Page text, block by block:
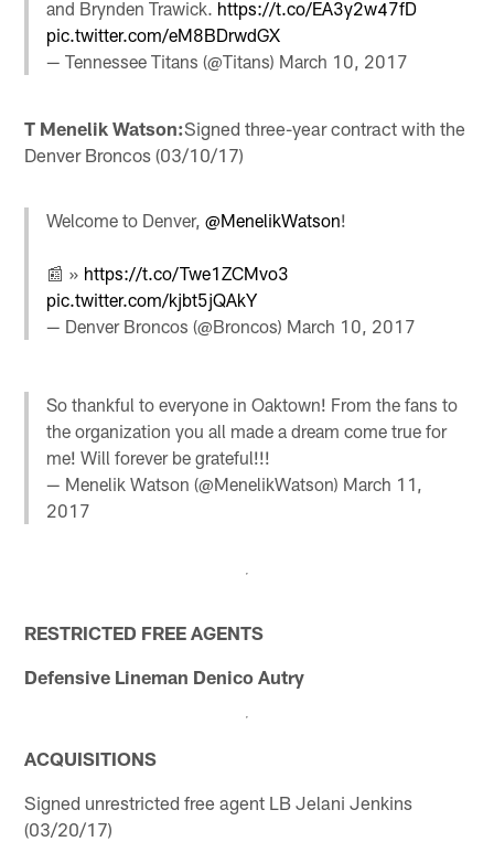
and Brynden Trawick. https://t.co/EA3y2w47fD
pic.twitter.com/eM8BDrwdGX
— Tennessee Titans (@Titans) March 10, 2017
T Menelik Watson:Signed three-year contract with the
Denver Broncos (03/10/17)
Welcome to Denver,@MenelikWatson!
📰 » https://t.co/Twe1ZCMvo3
pic.twitter.com/kjbt5jQAkY
— Denver Broncos (@Broncos) March 10, 2017
So thankful to everyone in Oaktown! From the fans to
the organization you all made a dream come true for
me! Will forever be grateful!!!
— Menelik Watson (@MenelikWatson) March 11,
2017
RESTRICTED FREE AGENTS
Defensive Lineman Denico Autry
ACQUISITIONS
Signed unrestricted free agent LB Jelani Jenkins
(03/20/17)